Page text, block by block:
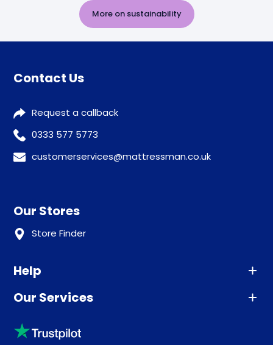
More on sustainability
Contact Us
Request a callback
0333 577 5773
customerservices@mattressman.co.uk
Our Stores
Store Finder
Help
Advice
Sleep trial
Our Services
Klarna